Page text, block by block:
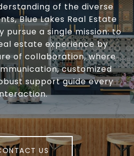
of the diverse
Blue Lakes Real Estate
pursue a single mission: to
estate experience by
of collaboration, where
customized
support guide every
US